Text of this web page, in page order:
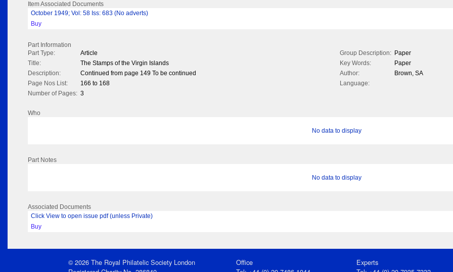
Item Associated Documents
October 1949; Vol: 58 Iss: 683 (No adverts)
Buy
Part Information
Part Type:
Article Group Description: Paper
Title:
The Stamps of the Virgin Islands Key Words:
Paper
Description:
Continued from page 149 To be continued Author:
Brown, SA
Page Nos List:
166 to 168
Language:
Number of Pages: 3
Who
No data to display
Part Notes
No data to display
Associated Documents
Click View to open issue pdf (unless Private)
Buy
© 2026 The Royal Philatelic Society London
Office
Experts